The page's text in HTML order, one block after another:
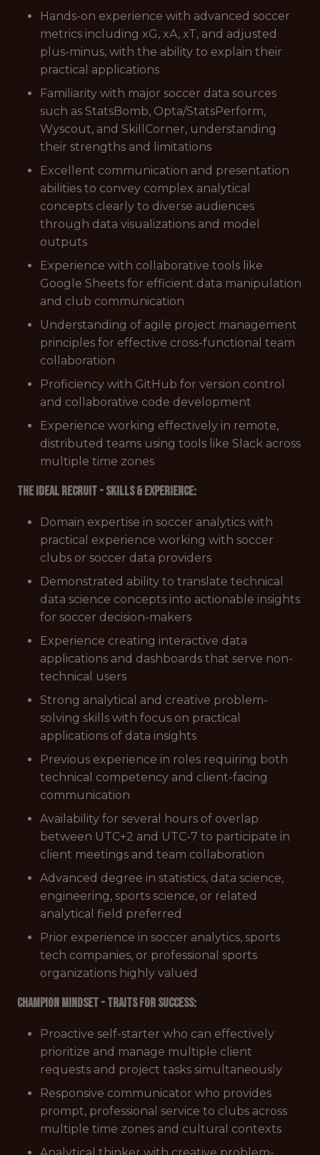
Hands-on experience with advanced soccer
metrics including xG, xA, xT, and adjusted
plus-minus, with the ability to explain their
practical applications
Familiarity with major soccer data sources
such as StatsBomb, Opta/StatsPerform,
Wyscout, and SkillCorner, understanding
their strengths and limitations
Excellent communication and presentation
abilities to convey complex analytical
concepts clearly to diverse audiences
through data visualizations and model
outputs
Experience with collaborative tools like
Google Sheets for efficient data manipulation
and club communication
Understanding of agile project management
principles for effective cross-functional team
collaboration
Proficiency with GitHub for version control
and collaborative code development
Experience working effectively in remote,
distributed teams using tools like Slack across
multiple time zones
The Ideal Recruit - Skills & Experience:
Domain expertise in soccer analytics with
practical experience working with soccer
clubs or soccer data providers
Demonstrated ability to translate technical
data science concepts into actionable insights
for soccer decision-makers
Experience creating interactive data
applications and dashboards that serve non-
technical users
Strong analytical and creative problem-
solving skills with focus on practical
applications of data insights
Previous experience in roles requiring both
technical competency and client-facing
communication
Availability for several hours of overlap
between UTC+2 and UTC-7 to participate in
client meetings and team collaboration
Advanced degree in statistics, data science,
engineering, sports science, or related
analytical field preferred
Prior experience in soccer analytics, sports
tech companies, or professional sports
organizations highly valued
Champion Mindset - Traits for Success:
Proactive self-starter who can effectively
prioritize and manage multiple client
requests and project tasks simultaneously
Responsive communicator who provides
prompt, professional service to clubs across
multiple time zones and cultural contexts